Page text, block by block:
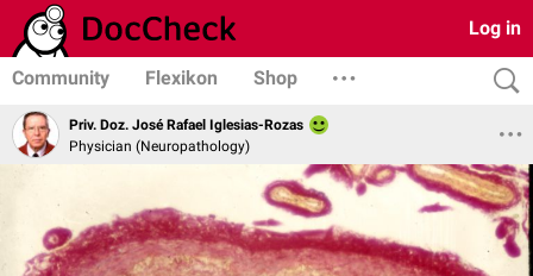
Log in
Community Flexikon Shop
Priv. Doz. José Rafael Iglesias-Rozas
Physician (Neuropathology)